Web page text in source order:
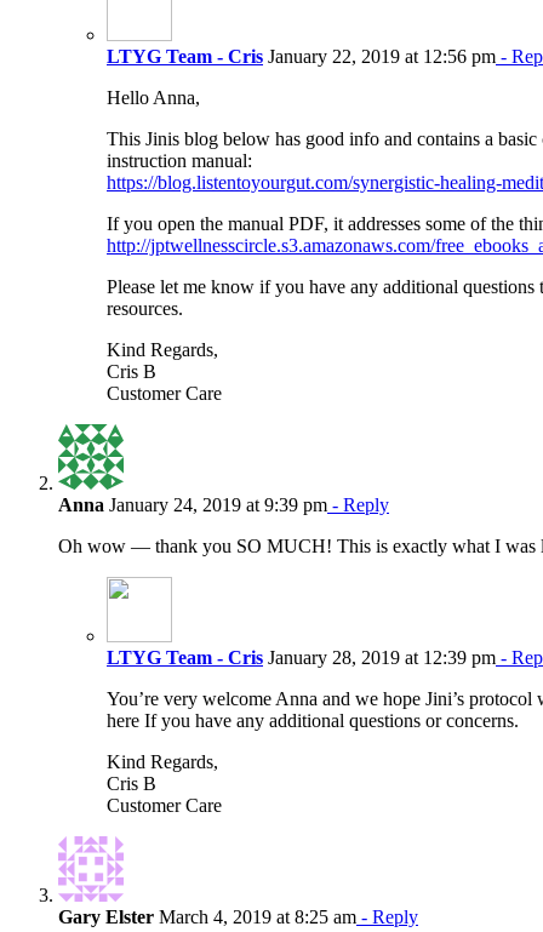
LTYG Team - Cris January 22, 2019 at 12:56 pm -
Hello Anna,
This Jinis blog below has good info and contains a
instruction manual:
https://blog.listentoyourgut.com/synergistic-healing-
If you open the manual PDF, it addresses some of the
http://jptwellnesscircle.s3.amazonaws.com/
Please let me know if you have any additional questions
resources.
Kind Regards,
Cris B
Customer Care
Anna January 24, 2019 at 9:39 pm - Reply
Oh wow — thank you SO MUCH! This is exactly what I was
LTYG Team - Cris January 28, 2019 at 12:39 pm -
You’re very welcome Anna and we hope Jini’s
here If you have any additional questions or concerns.
Kind Regards,
Cris B
Customer Care
Gary Elster March 4, 2019 at 8:25 am - Reply